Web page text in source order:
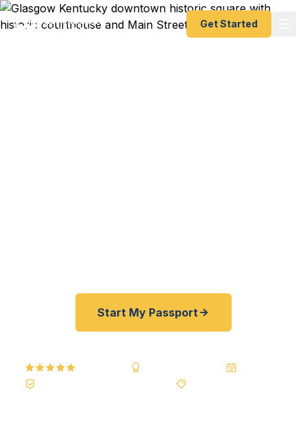
Get Started
Start My Passport